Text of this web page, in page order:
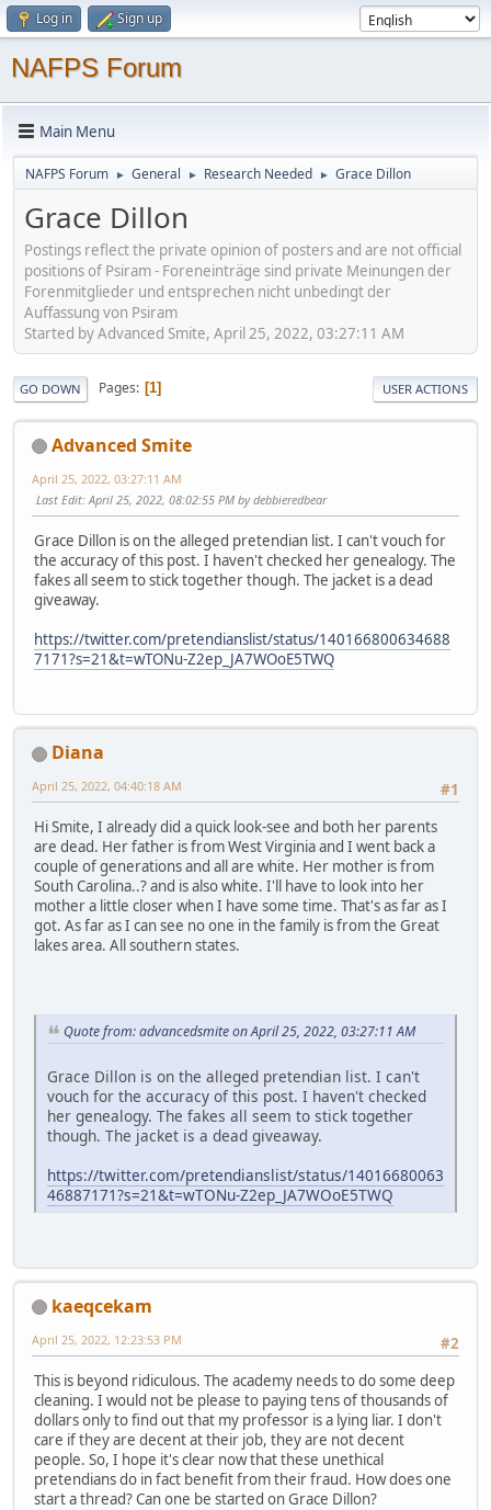
Log in Sign up
NAFPS Forum
Main Menu
NAFPS Forum ► General ► Research Needed ► Grace Dillon
Grace Dillon
Postings reflect the private opinion of posters and are not official
positions of Psiram - Foreneinträge sind private Meinungen der
Forenmitglieder und entsprechen nicht unbedingt der
Auffassung von Psiram
Started by Advanced Smite, April 25, 2022, 03:27:11 AM
GO DOWN Pages 1 USER ACTIONS
Advanced Smite
April 25, 2022, 03:27:11 AM
Last Edit: April 25, 2022, 08:02:55 PM by debbieredbear
Grace Dillon is on the alleged pretendian list. I can't vouch for
the accuracy of this post. I haven't checked her genealogy. The
fakes all seem to stick together though. The jacket is a dead
giveaway.
https://twitter.com/pretendianslist/status/140166800634688
7171?s=21&t=wTONu-Z2ep_JA7WOoE5TWQ
Diana
#1
April 25, 2022, 04:40:18 AM
Hi Smite, I already did a quick look-see and both her parents
are dead. Her father is from West Virginia and I went back a
couple of generations and all are white. Her mother is from
South Carolina..? and is also white. I'll have to look into her
mother a little closer when I have some time. That's as far as I
got. As far as I can see no one in the family is from the Great
lakes area. All southern states.
Quote from: advancedsmite on April 25, 2022, 03:27:11 AM
Grace Dillon is on the alleged pretendian list. I can't
vouch for the accuracy of this post. I haven't checked
her genealogy. The fakes all seem to stick together
though. The jacket is a dead giveaway.
https://twitter.com/pretendianslist/status/14016680063
46887171?s=21&t=wTONu-Z2ep_JA7WOoE5TWQ
kaeqcekam
#2
April 25, 2022, 12:23:53 PM
This is beyond ridiculous. The academy needs to do some deep
cleaning. I would not be please to paying tens of thousands of
dollars only to find out that my professor is a lying liar. I don't
care if they are decent at their job, they are not decent
people. So, I hope it's clear now that these unethical
pretendians do in fact benefit from their fraud. How does one
start a thread? Can one be started on Grace Dillon?